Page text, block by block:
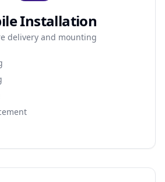
Installation
delivery and mounting